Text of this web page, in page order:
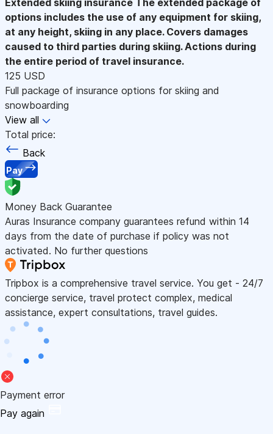
options includes the use of any equipment for skiing,
at any height, skiing in any place. Covers damages
caused to third parties during skiing. Actions during
the entire period of travel insurance.
125 USD
Full package of insurance options for skiing and
snowboarding
View all
Total price:
Back
Pay
Money Back Guarantee
Auras Insurance company guarantees refund within 14
days from the date of purchase if policy was not
activated. No further questions
Tripbox is a comprehensive travel service. You get - 24/7
concierge service, travel protect complex, medical
assistance, expert consultations, travel guides.
Payment error
Pay again